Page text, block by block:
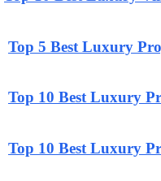
Top 5 Best Luxury
Top 10 Best Luxury
Top 10 Best Luxury